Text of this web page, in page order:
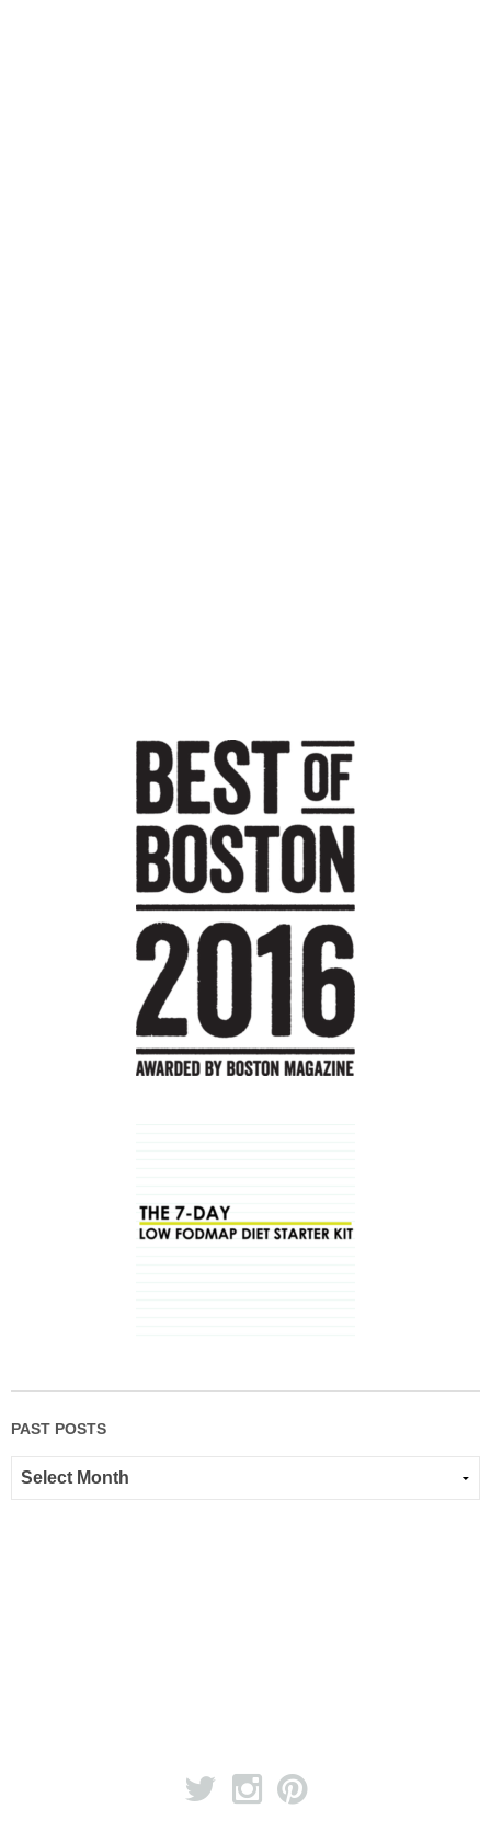
PAST POSTS